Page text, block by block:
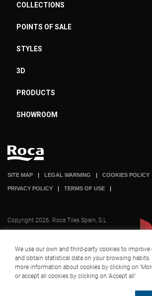
COLLECTIONS
POINTS OF SALE
STYLES
3D
PRODUCTS
SHOWROOM
SITE MAP LEGAL WARNING COOKIES POLICY
PRIVACY POLICY TERMS OF USE
A company part of
Copyright 2026. Roca Tiles Spain, S.L
We use our own and third-party cookies to improve
and obtain statistical data on your browsing habits.
more information about cookies by clicking on
or accept all cookies by clicking on 'Accept all'